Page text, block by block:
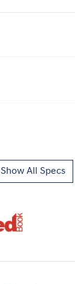
Show All Specs